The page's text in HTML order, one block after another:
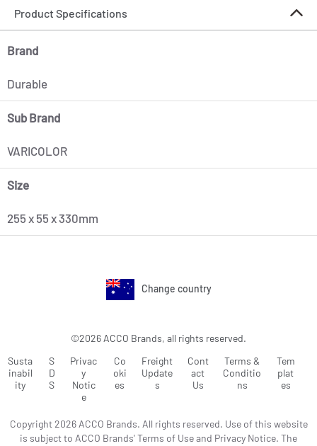
Product Specifications
Brand
Durable
Sub Brand
VARICOLOR
Size
255 x 55 x 330mm
Change country
©2026 ACCO Brands, all rights reserved.
Susta
inabil
ity
S
D
S
Privac
y
Notic
e
Co
oki
es
Freight
Update
s
Cont
act
Us
Terms &
Conditio
ns
Tem
plat
es
Copyright 2026 ACCO Brands. All rights reserved. Use of this website
is subject to ACCO Brands' Terms of Use and Privacy Notice. The